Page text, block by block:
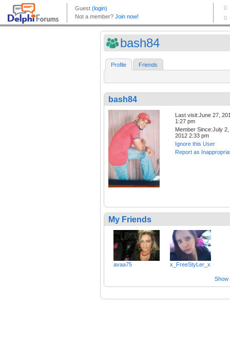
bash84
Profile Friends
bash84
Last visit:June 27,
1:27 pm
Member Since:July 2,
2012 2:33 pm
Ignore this User
Report as
My Friends
avaa75 x_FreeStyLer_x
Show